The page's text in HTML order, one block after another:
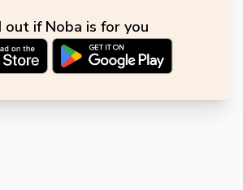
out if Noba is for you